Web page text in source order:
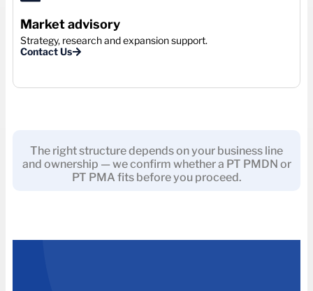
Market advisory
Strategy, research and expansion support.
Contact Us
The right structure depends on your business line
and ownership — we confirm whether a PT PMDN or
PT PMA fits before you proceed.